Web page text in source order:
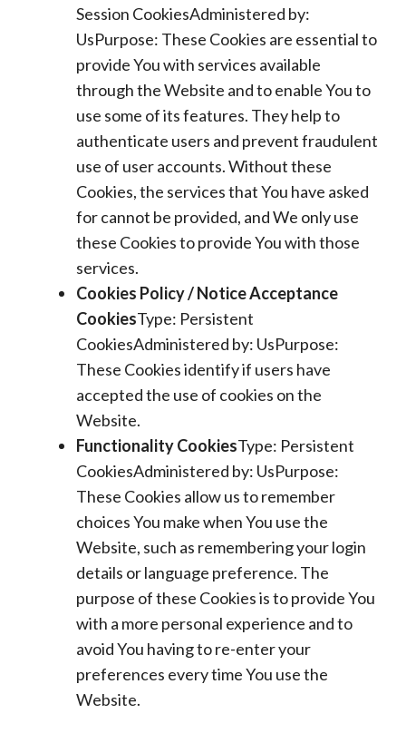
Session CookiesAdministered by:
UsPurpose: These Cookies are essential to
provide You with services available
through the Website and to enable You to
use some of its features. They help to
authenticate users and prevent fraudulent
use of user accounts. Without these
Cookies, the services that You have asked
for cannot be provided, and We only use
these Cookies to provide You with those
services.
Cookies Policy / Notice Acceptance
CookiesType: Persistent
CookiesAdministered by: UsPurpose:
These Cookies identify if users have
accepted the use of cookies on the
Website.
Functionality CookiesType: Persistent
CookiesAdministered by: UsPurpose:
These Cookies allow us to remember
choices You make when You use the
Website, such as remembering your login
details or language preference. The
purpose of these Cookies is to provide You
with a more personal experience and to
avoid You having to re-enter your
preferences every time You use the
Website.